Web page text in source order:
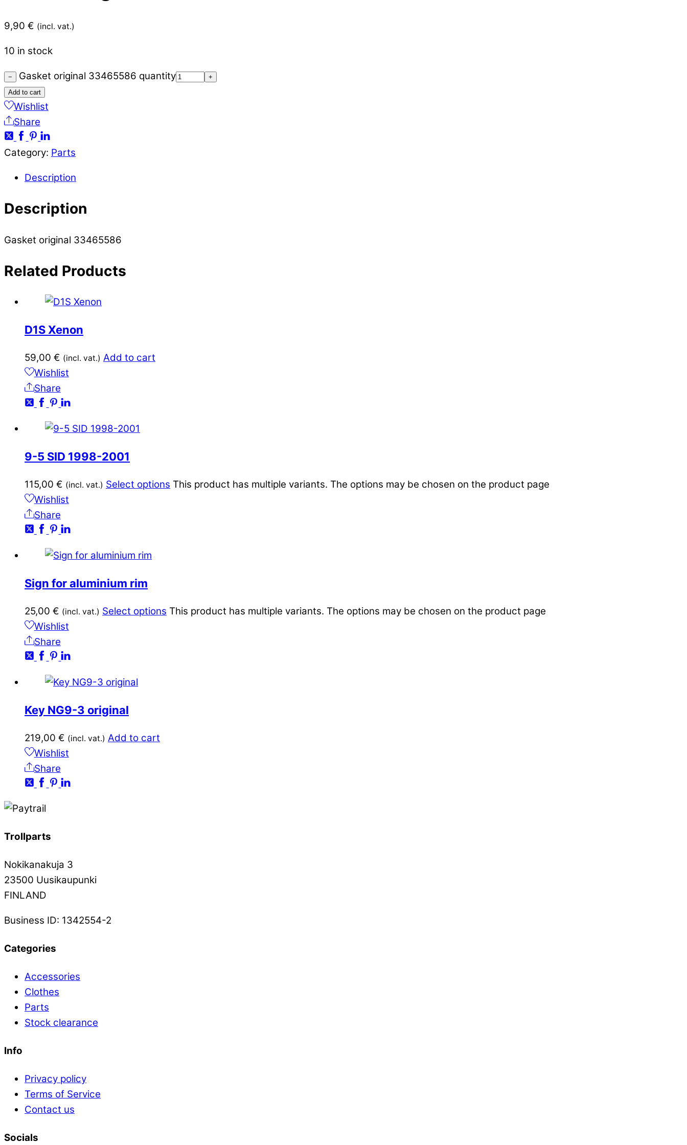
9,90 € (incl. vat.)
10 in stock
− Gasket original 33465586 quantity
+
Add to cart
Wishlist
Share
Category: Parts
Description
Description
Gasket original 33465586
Related Products
D1S Xenon
59,00 € (incl. vat.) Add to cart
Wishlist
Share
9-5 SID 1998-2001
115,00 € (incl. vat.) Select options This product has multiple variants. The options may be chosen on the product page
Wishlist
Share
Sign for aluminium rim
25,00 € (incl. vat.) Select options This product has multiple variants. The options may be chosen on the product page
Wishlist
Share
Key NG9-3 original
219,00 € (incl. vat.) Add to cart
Wishlist
Share
Trollparts
Nokikanakuja 3
23500 Uusikaupunki
FINLAND
Business ID: 1342554-2
Categories
Accessories
Clothes
Parts
Stock clearance
Info
Privacy policy
Terms of Service
Contact us
Socials